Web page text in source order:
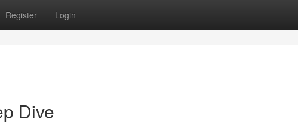
Register Login
Dive